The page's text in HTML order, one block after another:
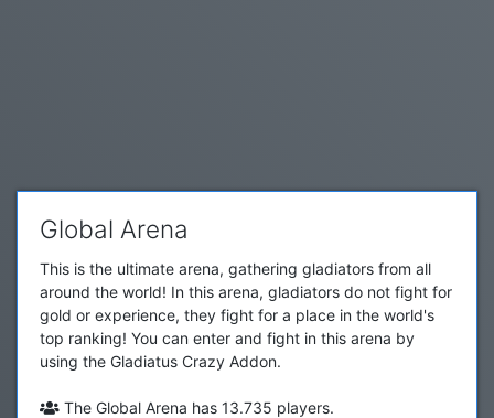
Global Arena
This is the ultimate arena, gathering gladiators from all
around the world! In this arena, gladiators do not fight for
gold or experience, they fight for a place in the world's
top ranking! You can enter and fight in this arena by
using the Gladiatus Crazy Addon.
The Global Arena has 13.735 players.